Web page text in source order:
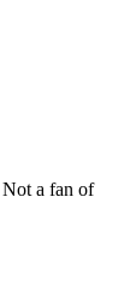
Not a fan of